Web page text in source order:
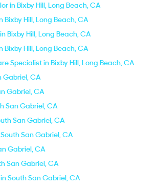
in Bixby Hill, Long Beach, CA
Bixby Hill, Long Beach, CA
Bixby Hill, Long Beach, CA
Bixby Hill, Long Beach, CA
Specialist in Bixby Hill, Long Beach, CA
Gabriel, CA
Gabriel, CA
San Gabriel, CA
San Gabriel, CA
San Gabriel, CA
Gabriel, CA
San Gabriel, CA
South San Gabriel, CA